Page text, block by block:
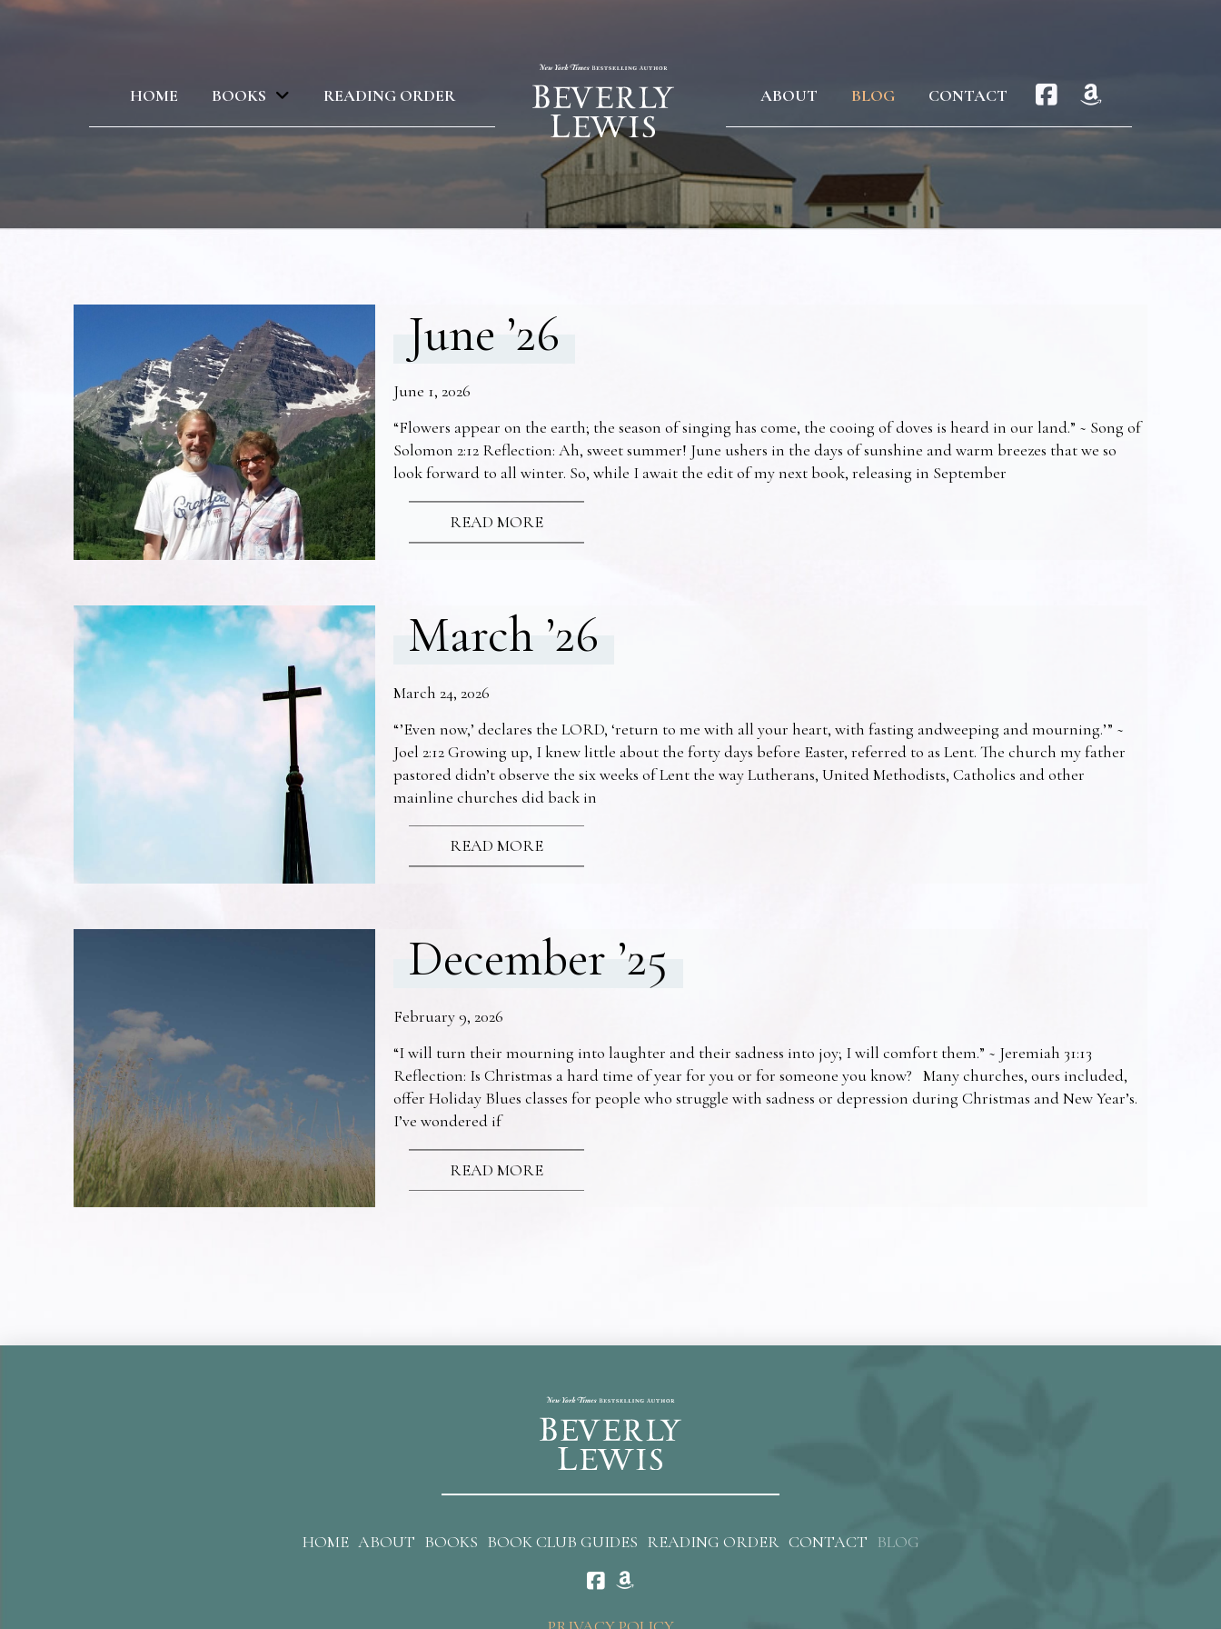
HOME BOOKS READING ORDER ABOUT BLOG CONTACT
June ’26
June 1, 2026
“Flowers appear on the earth; the season of singing has come, the cooing of doves is heard in our land.” ~ Song of
Solomon 2:12 Reflection: Ah, sweet summer! June ushers in the days of sunshine and warm breezes that we so
look forward to all winter. So, while I await the edit of my next book, releasing in September
READ MORE
March ’26
March 24, 2026
“’Even now,’ declares the LORD, ‘return to me with all your heart, with fasting andweeping and mourning.’” ~
Joel 2:12 Growing up, I knew little about the forty days before Easter, referred to as Lent. The church my father
pastored didn’t observe the six weeks of Lent the way Lutherans, United Methodists, Catholics and other
mainline churches did back in
READ MORE
December ’25
February 9, 2026
“I will turn their mourning into laughter and their sadness into joy; I will comfort them.” ~ Jeremiah 31:13
Reflection: Is Christmas a hard time of year for you or for someone you know? Many churches, ours included,
offer Holiday Blues classes for people who struggle with sadness or depression during Christmas and New Year’s.
I’ve wondered if
READ MORE
HOME ABOUT BOOKS BOOK CLUB GUIDES READING ORDER CONTACT BLOG